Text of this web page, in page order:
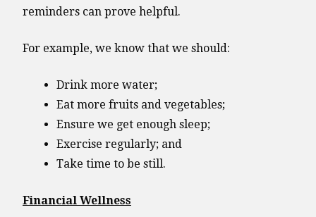
reminders can prove helpful.
For example, we know that we should:
Drink more water;
Eat more fruits and vegetables;
Ensure we get enough sleep;
Exercise regularly; and
Take time to be still.
Financial Wellness